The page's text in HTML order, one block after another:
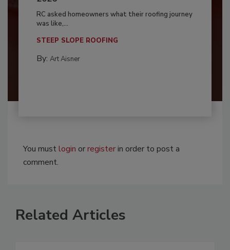
RC asked homeowners what their roofing journey
was like,...
STEEP SLOPE ROOFING
By: Art Aisner
You mustlogin orregisterin order to post a
comment.
Related Articles